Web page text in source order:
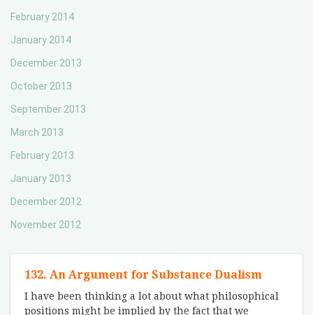
February 2014
January 2014
December 2013
October 2013
September 2013
March 2013
February 2013
January 2013
December 2012
November 2012
132. An Argument for Substance Dualism
I have been thinking a lot about what philosophical
positions might be implied by the fact that we